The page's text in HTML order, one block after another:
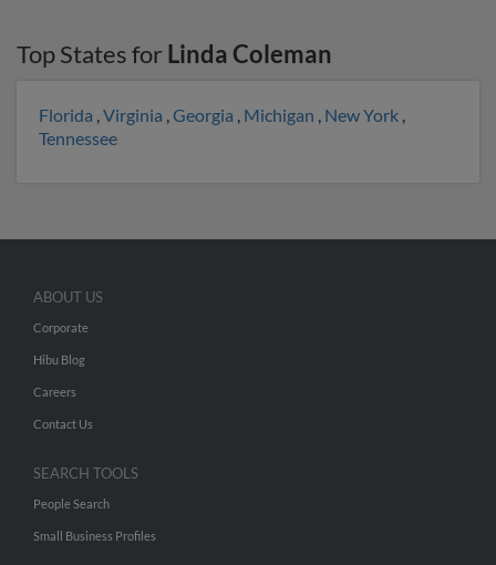
Top States for Linda Coleman
Florida ,Virginia ,Georgia , Michigan , New York ,
Tennessee
ABOUT US
Corporate
Hibu Blog
Careers
Contact Us
SEARCH TOOLS
People Search
Small Business Profiles